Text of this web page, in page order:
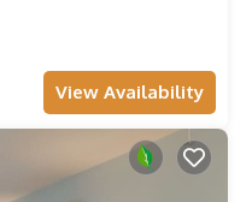
View Availability